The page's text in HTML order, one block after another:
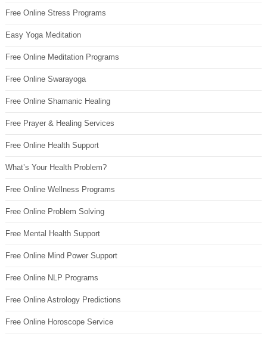
Free Online Stress Programs
Easy Yoga Meditation
Free Online Meditation Programs
Free Online Swarayoga
Free Online Shamanic Healing
Free Prayer & Healing Services
Free Online Health Support
What’s Your Health Problem?
Free Online Wellness Programs
Free Online Problem Solving
Free Mental Health Support
Free Online Mind Power Support
Free Online NLP Programs
Free Online Astrology Predictions
Free Online Horoscope Service